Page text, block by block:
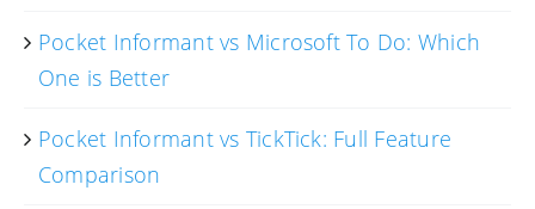
Pocket Informant vs Microsoft To Do: Which
One is Better
Pocket Informant vs TickTick: Full Feature
Comparison